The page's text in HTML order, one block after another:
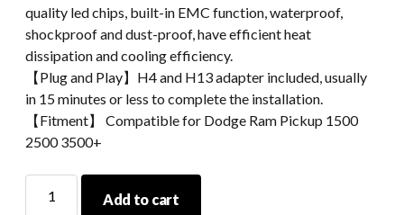
quality led chips, built-in EMC function, waterproof,
shockproof and dust-proof, have efficient heat
dissipation and cooling efficiency.
【Plug and Play】H4 and H13 adapter included, usually
in 15 minutes or less to complete the installation.
【Fitment】 Compatible for Dodge Ram Pickup 1500
2500 3500+
Upgrade
Add to cart